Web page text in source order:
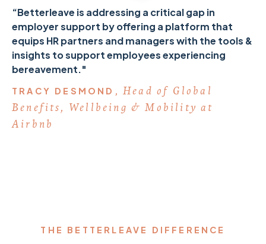
“Betterleave is addressing a critical gap in
employer support by offering a platform that
equips HR partners and managers with the tools &
insights to support employees experiencing
bereavement."
TRACY DESMOND, Head of Global
Benefits, Wellbeing & Mobility at
Airbnb
THE BETTERLEAVE DIFFERENCE